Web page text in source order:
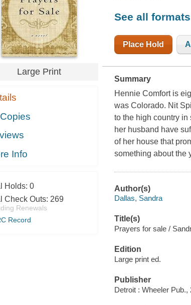
Large Print
Info
Holds: 0
Check Outs: 269
Renewals
Record
See all
Place Hold
Summary
Hennie Comfort is
was Colorado. Nit
to the high country in
her husband have
of her house that
something about the
Author(s)
Dallas, Sandra
Title(s)
Prayers for sale /
Edition
Large print ed.
Publisher
Detroit : Wheeler Pub.,